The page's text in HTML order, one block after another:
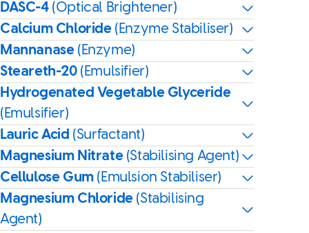
DASC-4 (Optical Brightener)
Calcium Chloride (Enzyme Stabiliser)
Mannanase (Enzyme)
Steareth-20 (Emulsifier)
Hydrogenated Vegetable Glyceride
(Emulsifier)
Lauric Acid (Surfactant)
Magnesium Nitrate (Stabilising Agent)
Cellulose Gum (Emulsion Stabiliser)
Magnesium Chloride (Stabilising
Agent)